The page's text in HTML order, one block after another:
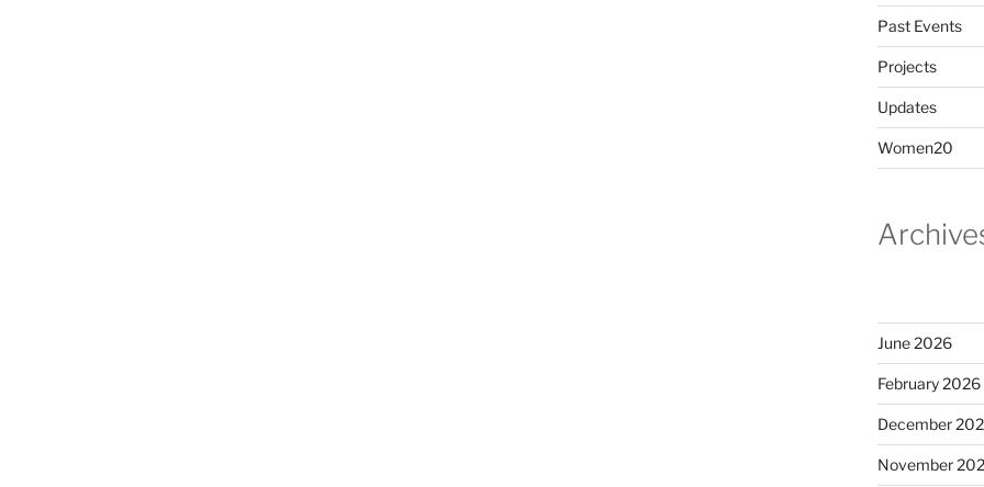
Past Events
Projects
Updates
Women20
June 2026
February 2026
December
November